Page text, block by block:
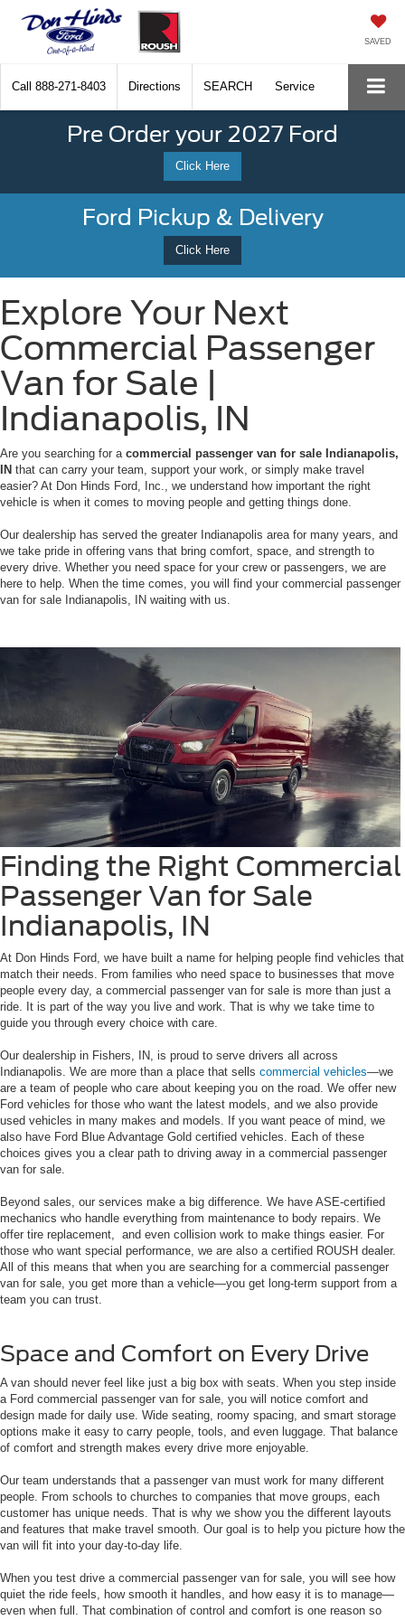
SAVED
Call 888-271-8403 Directions SEARCH Service
Pre Order your 2027 Ford
Click Here
Ford Pickup & Delivery
Click Here
Explore Your Next
Commercial Passenger
Van for Sale |
Indianapolis, IN
Are you searching for a commercial passenger van for sale Indianapolis,
IN that can carry your team, support your work, or simply make travel
easier? At Don Hinds Ford, Inc., we understand how important the right
vehicle is when it comes to moving people and getting things done.
Our dealership has served the greater Indianapolis area for many years, and
we take pride in offering vans that bring comfort, space, and strength to
every drive. Whether you need space for your crew or passengers, we are
here to help. When the time comes, you will find your commercial passenger
van for sale Indianapolis, IN waiting with us.
Finding the Right Commercial
Passenger Van for Sale
Indianapolis, IN
At Don Hinds Ford, we have built a name for helping people find vehicles that
match their needs. From families who need space to businesses that move
people every day, a commercial passenger van for sale is more than just a
ride. It is part of the way you live and work. That is why we take time to
guide you through every choice with care.
Our dealership in Fishers, IN, is proud to serve drivers all across
Indianapolis. We are more than a place that sells commercial vehicles—we
are a team of people who care about keeping you on the road. We offer new
Ford vehicles for those who want the latest models, and we also provide
used vehicles in many makes and models. If you want peace of mind, we
also have Ford Blue Advantage Gold certified vehicles. Each of these
choices gives you a clear path to driving away in a commercial passenger
van for sale.
Beyond sales, our services make a big difference. We have ASE-certified
mechanics who handle everything from maintenance to body repairs. We
offer tire replacement, and even collision work to make things easier. For
those who want special performance, we are also a certified ROUSH dealer.
All of this means that when you are searching for a commercial passenger
van for sale, you get more than a vehicle—you get long-term support from a
team you can trust.
Space and Comfort on Every Drive
A van should never feel like just a big box with seats. When you step inside
a Ford commercial passenger van for sale, you will notice comfort and
design made for daily use. Wide seating, roomy spacing, and smart storage
options make it easy to carry people, tools, and even luggage. That balance
of comfort and strength makes every drive more enjoyable.
Our team understands that a passenger van must work for many different
people. From schools to churches to companies that move groups, each
customer has unique needs. That is why we show you the different layouts
and features that make travel smooth. Our goal is to help you picture how the
van will fit into your day-to-day life.
When you test drive a commercial passenger van for sale, you will see how
quiet the ride feels, how smooth it handles, and how easy it is to manage—
even when full. That combination of control and comfort is one reason so